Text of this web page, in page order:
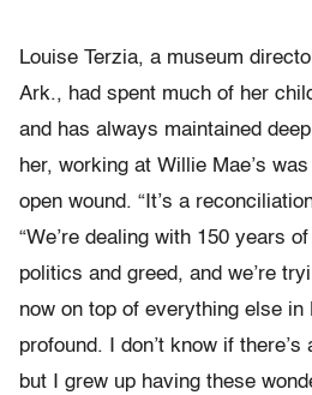
Louise Terzia, a museum
Ark., had spent much of her
and has always maintained
her, working at Willie Mae’s
open wound. “It’s a
“We’re dealing with 150 years
politics and greed, and we’re
now on top of everything else
profound. I don’t know if
but I grew up having these